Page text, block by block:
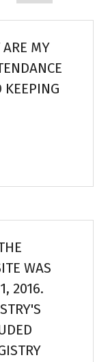
ARE MY
KEEPING
WAS
2016.